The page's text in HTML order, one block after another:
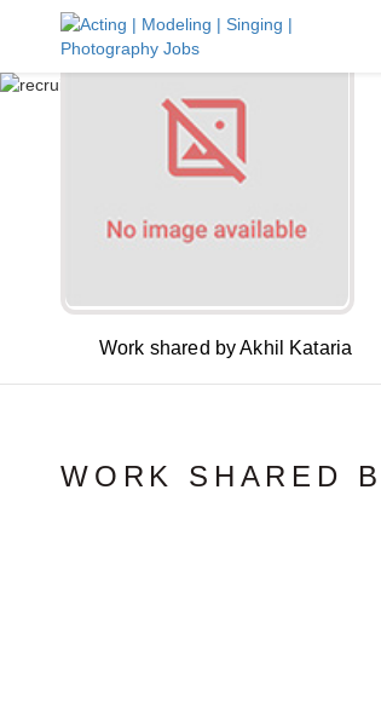
Work shared by Akhil Kataria
WORK SHARED